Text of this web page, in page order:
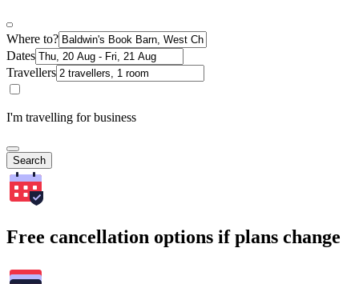
Where to?
Dates
Travellers
I'm travelling for business
Search
Free cancellation options if plans change